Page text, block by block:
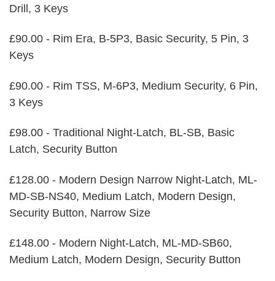
Drill, 3 Keys
£90.00 - Rim Era, B-5P3, Basic Security, 5 Pin, 3
Keys
£90.00 - Rim TSS, M-6P3, Medium Security, 6 Pin,
3 Keys
£98.00 - Traditional Night-Latch, BL-SB, Basic
Latch, Security Button
£128.00 - Modern Design Narrow Night-Latch, ML-
MD-SB-NS40, Medium Latch, Modern Design,
Security Button, Narrow Size
£148.00 - Modern Night-Latch, ML-MD-SB60,
Medium Latch, Modern Design, Security Button